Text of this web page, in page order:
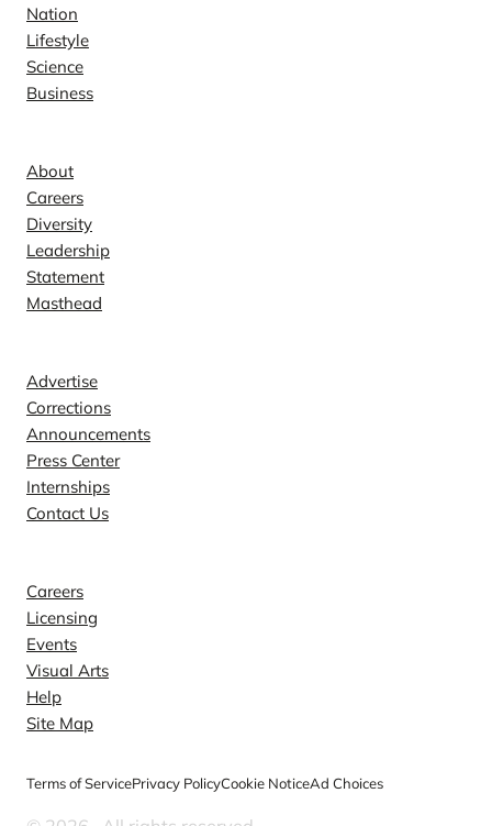
Nation
Lifestyle
Science
Business
About
Careers
Diversity
Leadership
Statement
Masthead
Advertise
Corrections
Announcements
Press Center
Internships
Contact Us
Careers
Licensing
Events
Visual Arts
Help
Site Map
Terms of ServicePrivacy PolicyCookie NoticeAd Choices